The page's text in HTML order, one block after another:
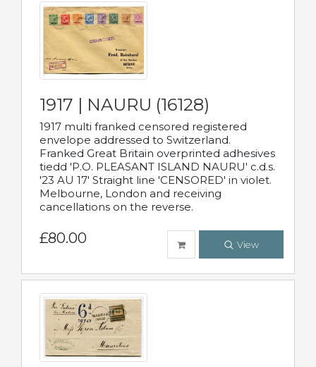
1917 | NAURU (16128)
1917 multi franked censored registered
envelope addressed to Switzerland.
Franked Great Britain overprinted adhesives
tiedd 'P.O. PLEASANT ISLAND NAURU' c.d.s.
'23 AU 17' Straight line 'CENSORED' in violet.
Melbourne, London and receiving
cancellations on the reverse.
£80.00 View